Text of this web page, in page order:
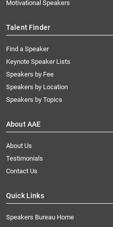
Motivational Speakers
Talent Finder
Find a Speaker
Keynote Speaker Lists
Speakers by Fee
Speakers by Location
Speakers by Topics
About AAE
About Us
Testimonials
Contact Us
Quick Links
Speakers Bureau Home